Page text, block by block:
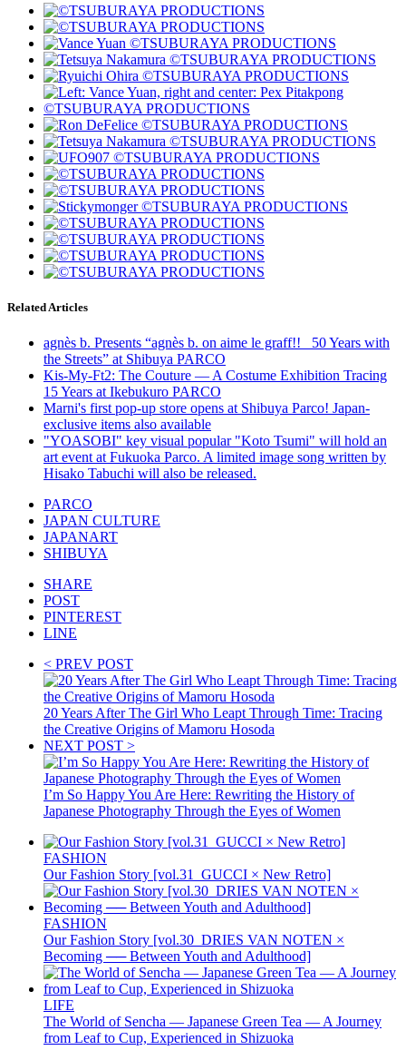
Related Articles
agnès b. Presents “agnès b. on aime le graff!! _50 Years with
the Streets” at Shibuya PARCO
Kis-My-Ft2: The Couture — A Costume Exhibition Tracing
15 Years at Ikebukuro PARCO
Marni's first pop-up store opens at Shibuya Parco! Japan-
exclusive items also available
"YOASOBI" key visual popular "Koto Tsumi" will hold an
art event at Fukuoka Parco. A limited image song written by
Hisako Tabuchi will also be released.
PARCO
JAPAN CULTURE
JAPANART
SHIBUYA
SHARE
POST
PINTEREST
LINE
< PREV POST
20 Years After The Girl Who Leapt Through Time: Tracing
the Creative Origins of Mamoru Hosoda
NEXT POST >
I’m So Happy You Are Here: Rewriting the History of
Japanese Photography Through the Eyes of Women
FASHION
Our Fashion Story [vol.31_GUCCI × New Retro]
FASHION
Our Fashion Story [vol.30_DRIES VAN NOTEN ×
Becoming ── Between Youth and Adulthood]
LIFE
The World of Sencha — Japanese Green Tea — A Journey
from Leaf to Cup, Experienced in Shizuoka